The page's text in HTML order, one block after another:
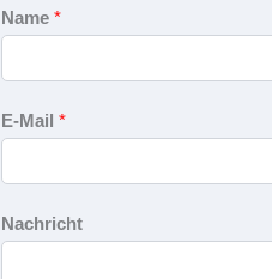
Name *
E-Mail *
Nachricht